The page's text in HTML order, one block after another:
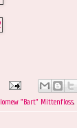
"Bart" Mittenfloss,